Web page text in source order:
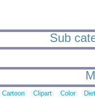
Sub
Cartoon Clipart Color